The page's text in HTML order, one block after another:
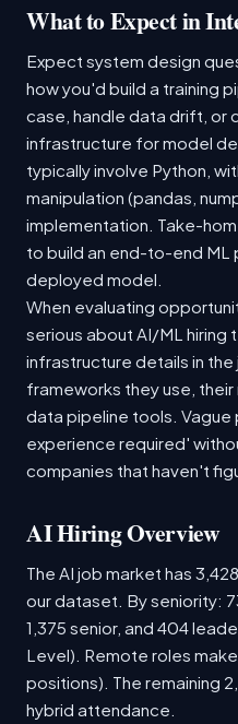
What to Expect in
Expect system design
how you'd build a training
case, handle data drift, or
infrastructure for model
typically involve Python,
manipulation (pandas,
implementation. Take-
to build an end-to-end ML
deployed model.
When evaluating
serious about AI/ML
infrastructure details in
frameworks they use,
data pipeline tools. Vague
experience required'
companies that haven't
AI Hiring Overview
The AI job market has
our dataset. By seniority:
1,375 senior, and 404
Level). Remote roles
positions). The remaining
hybrid attendance.